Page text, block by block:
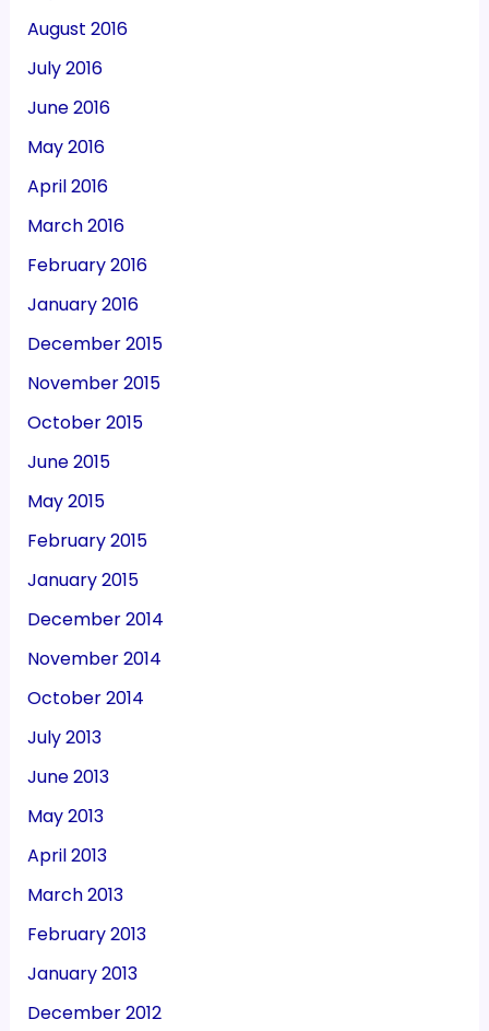
August 2016
July 2016
June 2016
May 2016
April 2016
March 2016
February 2016
January 2016
December 2015
November 2015
October 2015
June 2015
May 2015
February 2015
January 2015
December 2014
November 2014
October 2014
July 2013
June 2013
May 2013
April 2013
March 2013
February 2013
January 2013
December 2012